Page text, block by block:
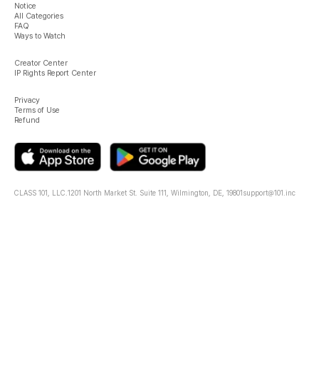
Notice
All Categories
FAQ
Ways to Watch
Creator Center
IP Rights Report Center
Privacy
Terms of Use
Refund
CLASS 101, LLC. 1201 North Market St. Suite 111, Wilmington, DE, 19801support@101.inc